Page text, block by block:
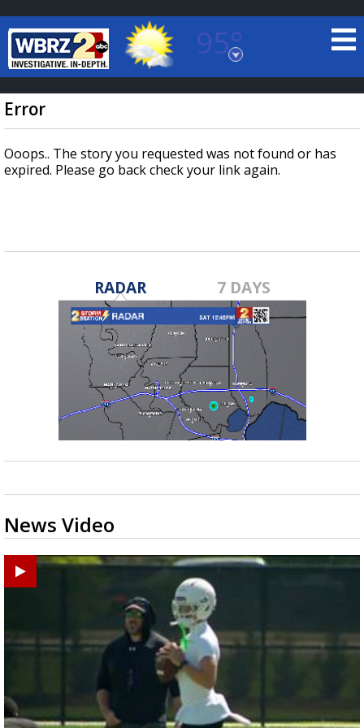
95°
Baton Rouge, Louisiana
7 DAY FORECAST
Strengthening El Nino shaping hurricane
season, major research groups release
updated outlooks
Error
Ooops.. The story you requested was not found or has
expired. Please go back check your link again.
RADAR 7 DAYS
News Video